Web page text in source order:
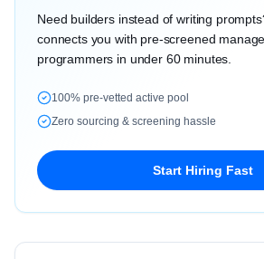
Need builders instead of writing
connects you with pre-screened
programmers in under 60 minutes.
100% pre-vetted active pool
Zero sourcing & screening hassle
Start Hiring Fast